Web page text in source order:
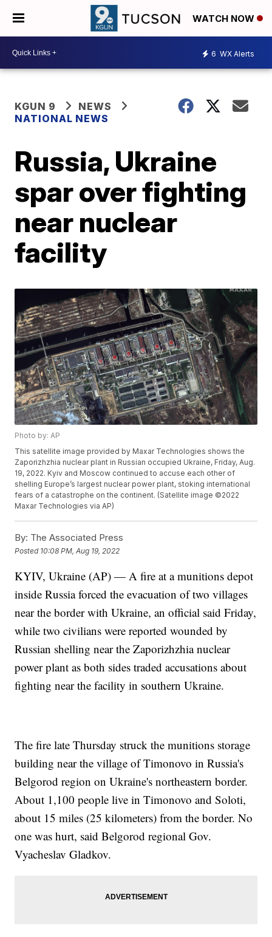
WATCH NOW
6 WX Alerts
KGUN 9
NEWS
NATIONAL NEWS
Russia, Ukraine
spar over fighting
near nuclear
facility
Photo by: AP
This satellite image provided by Maxar Technologies shows the
Zaporizhzhia nuclear plant in Russian occupied Ukraine, Friday, Aug.
19, 2022. Kyiv and Moscow continued to accuse each other of
shelling Europe’s largest nuclear power plant, stoking international
fears of a catastrophe on the continent. (Satellite image ©2022
Maxar Technologies via AP)
By: The Associated Press
Posted 10:08 PM, Aug 19, 2022
KYIV, Ukraine (AP) — A fire at a munitions depot
inside Russia forced the evacuation of two villages
near the border with Ukraine, an official said Friday,
while two civilians were reported wounded by
Russian shelling near the Zaporizhzhia nuclear
power plant as both sides traded accusations about
fighting near the facility in southern Ukraine.
The fire late Thursday struck the munitions storage
building near the village of Timonovo in Russia's
Belgorod region on Ukraine's northeastern border.
About 1,100 people live in Timonovo and Soloti,
about 15 miles (25 kilometers) from the border. No
one was hurt, said Belgorod regional Gov.
Vyacheslav Gladkov.